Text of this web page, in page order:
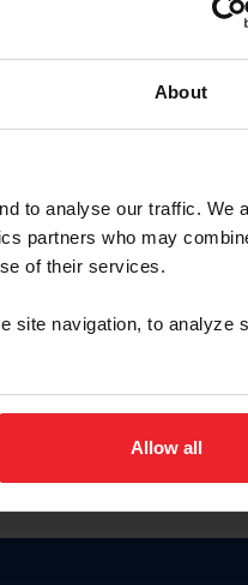
About
to analyse our traffic. We
partners who may
of their services.
site navigation, to analyze
Allow all
Membership ID
en español, haga clic aquí.